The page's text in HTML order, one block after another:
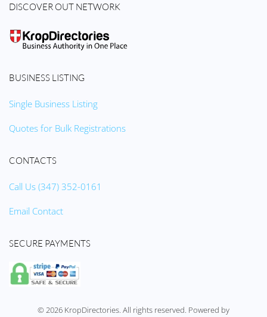
DISCOVER OUT NETWORK
BUSINESS LISTING
Single Business Listing
Quotes for Bulk Registrations
CONTACTS
Call Us (347) 352-0161
Email Contact
SECURE PAYMENTS
©2026 KropDirectories. All rights reserved. Powered by